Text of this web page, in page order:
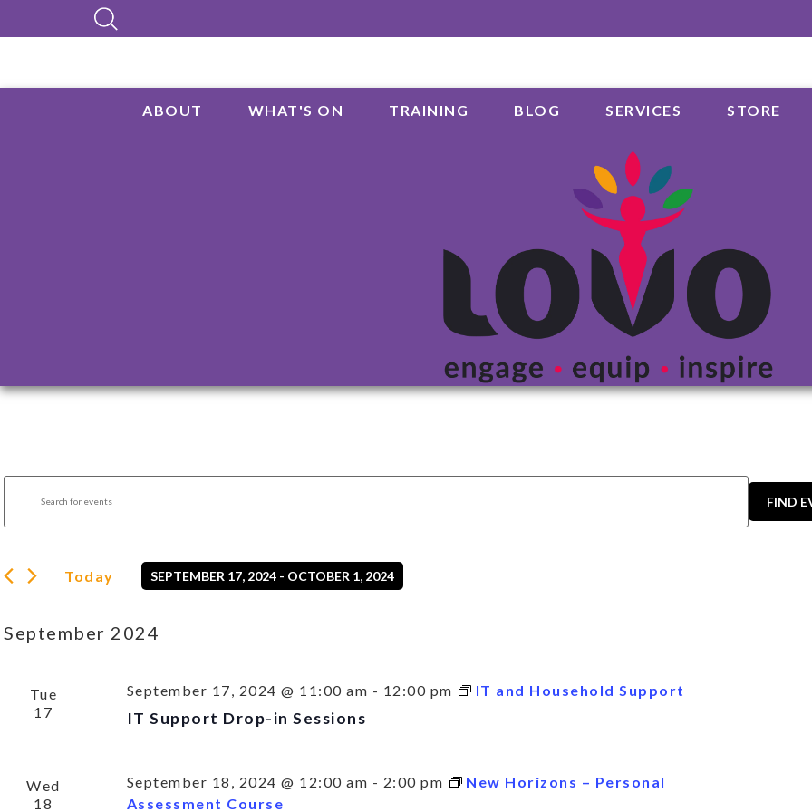
ABOUT WHAT'S ON TRAINING BLOG SERVICES STORE
Events
Search
and
Navigation
Keyword.
Search
by
Keyword.
FIND
Today SEPTEMBER 17, 2024 - OCTOBER 1, 2024
September 2024
Tue
17
September 17, 2024 @ 11:00 am - 12:00 pm IT and Household Support
IT Support Drop-in Sessions
Wed
18
September 18, 2024 @ 12:00 am - 2:00 pm
New Horizons – Personal
Assessment Course